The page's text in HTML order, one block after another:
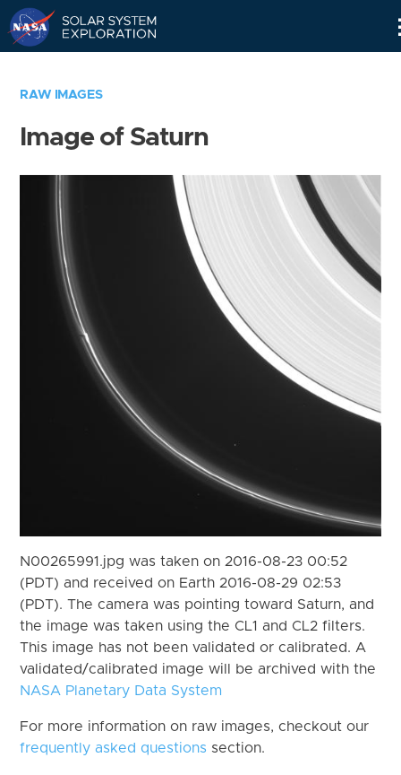
RAW IMAGES
Image of Saturn
N00265991.jpg was taken on 2016-08-23 00:52
(PDT) and received on Earth 2016-08-29 02:53
(PDT). The camera was pointing toward Saturn, and
the image was taken using the CL1 and CL2 filters.
This image has not been validated or calibrated. A
validated/calibrated image will be archived with the
NASA Planetary Data System
For more information on raw images, checkout our
frequently asked questions section.